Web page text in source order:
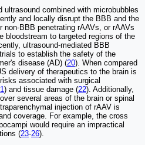
combined with microbubbles
and locally disrupt the BBB and the
non-BBB penetrating rAAVs, or rAAVs
bloodstream to targeted regions of the
ultrasound-mediated BBB
to establish the safety of the
disease (AD) (20). When compared
delivery of therapeutics to the brain is
associated with surgical
) and tissue damage (22). Additionally,
several areas of the brain or spinal
injection of rAAV is
coverage. For example, the cross
would require an impractical
(23-26).